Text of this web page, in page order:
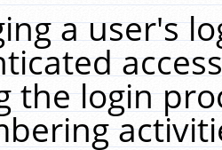
a user's
the login